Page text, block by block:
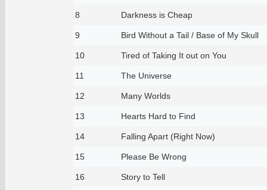
8 Darkness is Cheap
9 Bird Without a Tail / Base of My Skull
10 Tired of Taking It out on You
11 The Universe
12 Many Worlds
13 Hearts Hard to Find
14 Falling Apart (Right Now)
15 Please Be Wrong
16 Story to Tell